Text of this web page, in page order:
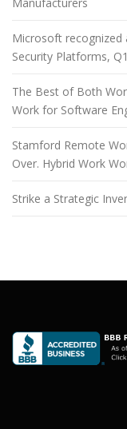
Manufacturers
Microsoft recognized
Security Platforms,
The Best of Both
Work for Software
Stamford Remote
Over. Hybrid Work
Strike a Strategic